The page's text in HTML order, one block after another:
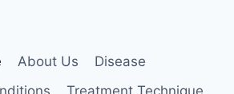
About Us
Disease
Treatment Technique